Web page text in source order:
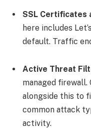
SSL Certificates
here includes
default. Traffic
Active Threat
managed
alongside this to
common attack
activity.